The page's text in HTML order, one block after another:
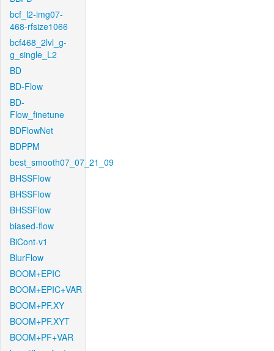
bcf_l2-img07-
468-rfsize1066
bcf468_2lvl_g-
g_single_L2
BD
BD-Flow
BD-
Flow_finetune
BDFlowNet
BDPPM
best_smooth07_07_21_09
BHSSFlow
BHSSFlow
BHSSFlow
biased-flow
BiCont-v1
BlurFlow
BOOM+EPIC
BOOM+EPIC+VAR
BOOM+PF.XY
BOOM+PF.XYT
BOOM+PF+VAR